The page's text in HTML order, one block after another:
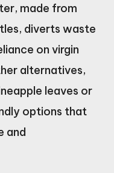
made from
diverts waste
on virgin
alternatives,
leaves or
options that
and